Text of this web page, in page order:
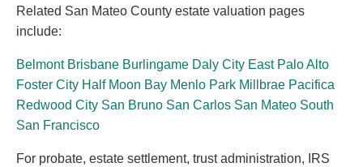
Related San Mateo County estate valuation pages
include:
Belmont Brisbane Burlingame Daly City East Palo Alto
Foster City Half Moon Bay Menlo Park Millbrae Pacifica
Redwood City San Bruno San Carlos San Mateo South
San Francisco
For probate, estate settlement, trust administration, IRS